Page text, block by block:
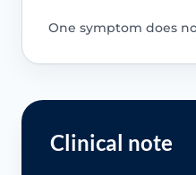
One symptom does
Clinical note